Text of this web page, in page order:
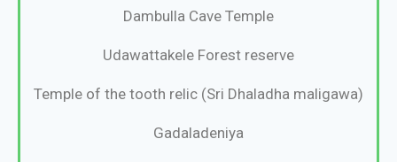
Dambulla Cave Temple
Udawattakele Forest reserve
Temple of the tooth relic (Sri Dhaladha maligawa)
Gadaladeniya